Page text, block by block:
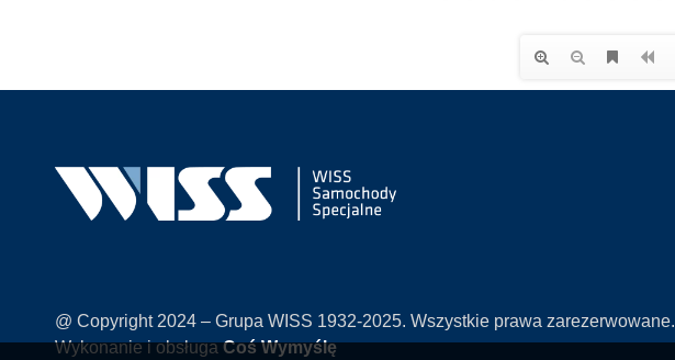
@ Copyright 2024 – Grupa WISS 1932-2025. Wszystkie prawa zarezerwowane.
Wykonanie i obsługaCoś Wymyślę